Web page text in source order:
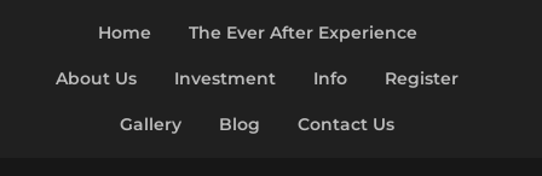
Home The Ever After Experience
About Us Investment Info Register
Gallery Blog Contact Us